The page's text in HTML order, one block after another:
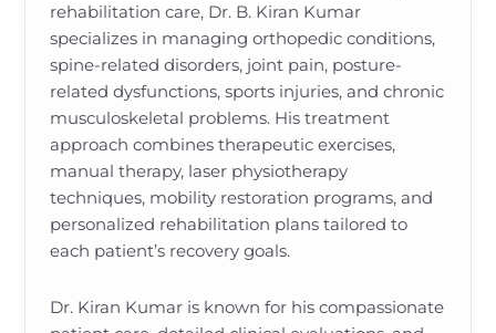
rehabilitation care, Dr. B. Kiran Kumar
specializes in managing orthopedic conditions,
spine-related disorders, joint pain, posture-
related dysfunctions, sports injuries, and chronic
musculoskeletal problems. His treatment
approach combines therapeutic exercises,
manual therapy, laser physiotherapy
techniques, mobility restoration programs, and
personalized rehabilitation plans tailored to
each patient’s recovery goals.
Dr. Kiran Kumar is known for his compassionate